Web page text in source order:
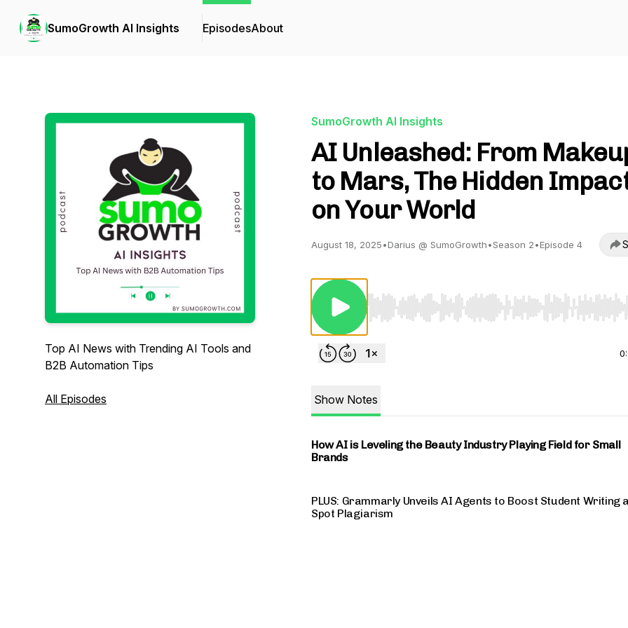
SumoGrowth AI Insights EpisodesAbout
Top AI News with Trending AI Tools and
B2B Automation Tips
All Episodes
SumoGrowth AI Insights
AI Unleashed: From
to Mars, The Hidden
on Your World
August 18, 2025•Darius @ SumoGrowth•Season 2•Episode 4
Use Left/Right to seek, Home/End to jump to start
Show Notes
How AI is Leveling the Beauty Industry Playing Field for Small
Brands
PLUS: Grammarly Unveils AI Agents to Boost Student Writing
Spot Plagiarism